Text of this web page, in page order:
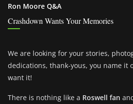
Ron Moore Q&A
Crashdown Wants Your Memories
We are looking for your stories,
dedications, thank-yous, you name it
want it!
There is nothing like a Roswell fan